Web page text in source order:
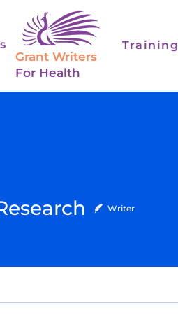
Grant Writers
For Health
Training
Writer